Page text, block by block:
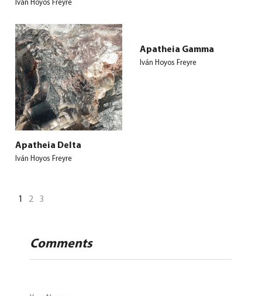
Apatheia Delta
Iván Hoyos Freyre
Apatheia Gamma
Iván Hoyos Freyre
1 2 3
Comments